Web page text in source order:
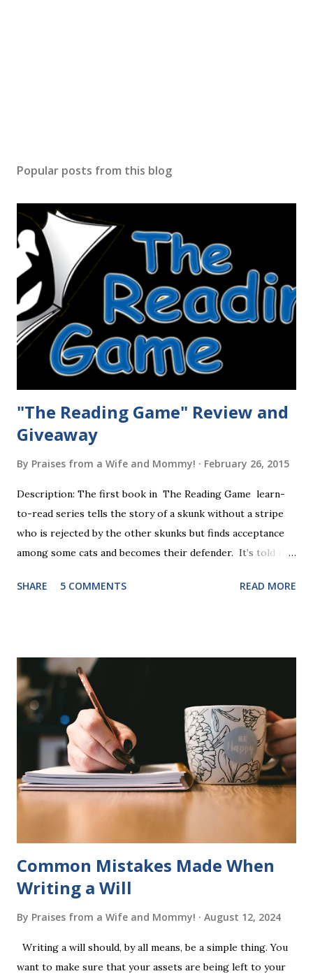
Popular posts from this blog
"The Reading Game" Review and
Giveaway
By Praises from a Wife and Mommy! February 26, 2015
Description: The first book in The Reading Game learn-
to-read series tells the story of a skunk without a stripe
who is rejected by the other skunks but finds acceptance
among some cats and becomes their defender. It’s told in
be the first book the student reads, and there are five
six sets of five words. The student learns to read each set
of five words by playing a simple word matching game.
Frequent exposure through play hard wires these words
into long-term memory. Rote learning is transformed into
a fast-paced game with a winner every few seconds. After
completing Skunk, Game 1, the student has learned five
words (can, cat, is, me, not). Playing Game 2 adds an
additional five w...
SHARE 5 COMMENTS READ MORE
Common Mistakes Made When
Writing a Will
By Praises from a Wife and Mommy! August 12, 2024
Writing a will should, by all means, be a simple thing. You
want to make sure that your assets are being left to your